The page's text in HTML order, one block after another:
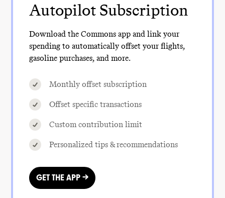
Autopilot Subscription
Download the Commons app and link your
spending to automatically offset your flights,
gasoline purchases, and more.
Monthly offset subscription
Offset specific transactions
Custom contribution limit
Personalized tips & recommendations
GET THE APP →